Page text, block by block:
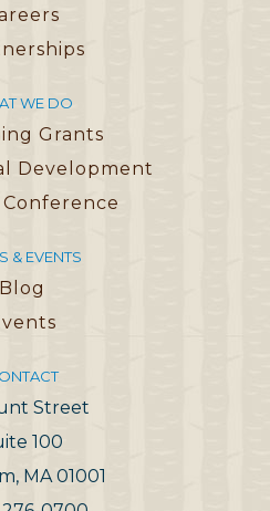
WE DO
Grants
Development
& EVENTS
Blog
Street
100
MA 01001